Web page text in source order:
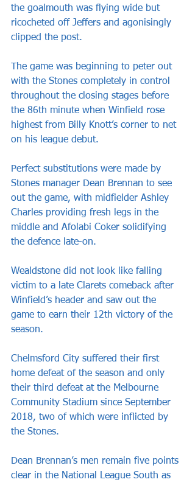
the goalmouth was flying wide but
ricocheted off Jeffers and agonisingly
clipped the post.
The game was beginning to peter out
with the Stones completely in control
throughout the closing stages before
the 86th minute when Winfield rose
highest from Billy Knott’s corner to net
on his league debut.
Perfect substitutions were made by
Stones manager Dean Brennan to see
out the game, with midfielder Ashley
Charles providing fresh legs in the
middle and Afolabi Coker solidifying
the defence late-on.
Wealdstone did not look like falling
victim to a late Clarets comeback after
Winfield’s header and saw out the
game to earn their 12th victory of the
season.
Chelmsford City suffered their first
home defeat of the season and only
their third defeat at the Melbourne
Community Stadium since September
2018, two of which were inflicted by
the Stones.
Dean Brennan’s men remain five points
clear in the National League South as